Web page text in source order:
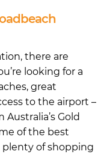
there are
looking for a
great
to the airport –
Gold
of the best
of shopping